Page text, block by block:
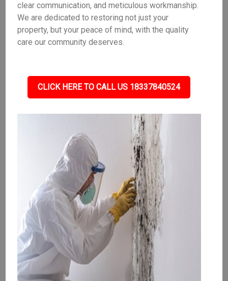
clear communication, and meticulous workmanship.
We are dedicated to restoring not just your
property, but your peace of mind, with the quality
care our community deserves.
CLICK HERE TO CALL US 18337840524